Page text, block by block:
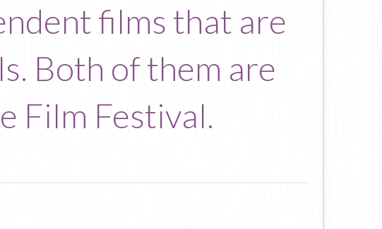
films that are
Both of them are
Film Festival.